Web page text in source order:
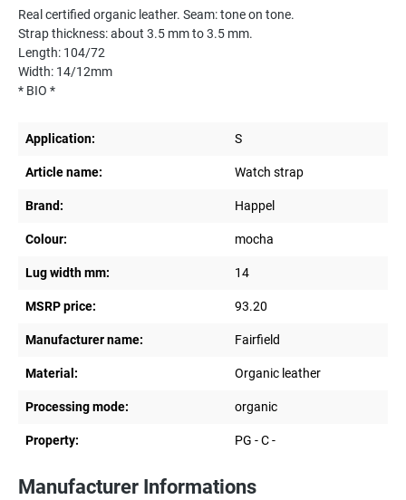
Real certified organic leather. Seam: tone on tone.
Strap thickness: about 3.5 mm to 3.5 mm.
Length: 104/72
Width: 14/12mm
* BIO *
Application: S
Article name: Watch strap
Brand: Happel
Colour: mocha
Lug width mm: 14
MSRP price: 93.20
Manufacturer name: Fairfield
Material: Organic leather
Processing mode: organic
Property: PG - C -
Manufacturer Informations